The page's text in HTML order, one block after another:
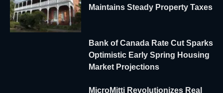
Maintains Steady Property Taxes
Bank of Canada Rate Cut Sparks
Optimistic Early Spring Housing
Market Projections
MicroMitti Revolutionizes Real